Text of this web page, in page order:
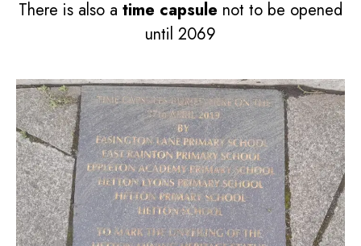
There is also a time capsule not to be opened
until 2069